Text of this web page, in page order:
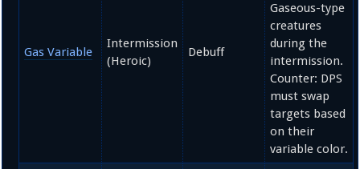
Gas Variable
Intermission
(Heroic)
Debuff
Gaseous-type
creatures
during the
intermission.
Counter: DPS
must swap
targets based
on their
variable color.